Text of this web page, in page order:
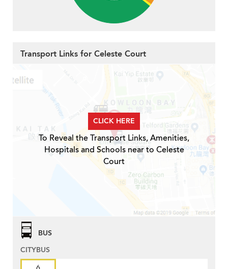
Transport Links for Celeste Court
CLICK HERE
To Reveal the Transport Links, Amenities,
Hospitals and Schools near to Celeste
Court
BUS
CITYBUS